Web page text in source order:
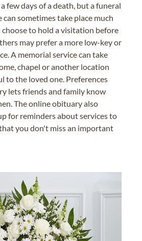
few days of a death, but a funeral
sometimes take place much
choose to hold a visitation before
may prefer a more low-key or
A memorial service can take
chapel or another location
to the loved one. Preferences
lets friends and family know
The online obituary also
for reminders about services to
you don't miss an important